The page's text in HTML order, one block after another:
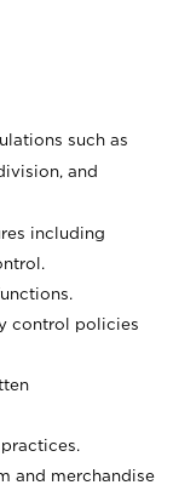
such as
and
including
control policies
and merchandise